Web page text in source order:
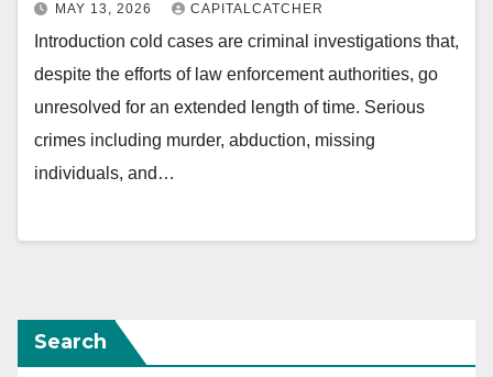
MAY 13, 2026 CAPITALCATCHER
Introduction cold cases are criminal investigations that,
despite the efforts of law enforcement authorities, go
unresolved for an extended length of time. Serious
crimes including murder, abduction, missing
individuals, and…
Search